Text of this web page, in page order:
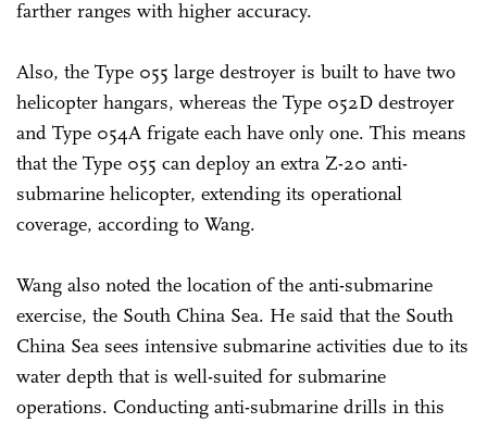
farther ranges with higher accuracy.
Also, the Type 055 large destroyer is built to have two
helicopter hangars, whereas the Type 052D destroyer
and Type 054A frigate each have only one. This means
that the Type 055 can deploy an extra Z-20 anti-
submarine helicopter, extending its operational
coverage, according to Wang.
Wang also noted the location of the anti-submarine
exercise, the South China Sea. He said that the South
China Sea sees intensive submarine activities due to its
water depth that is well-suited for submarine
operations. Conducting anti-submarine drills in this